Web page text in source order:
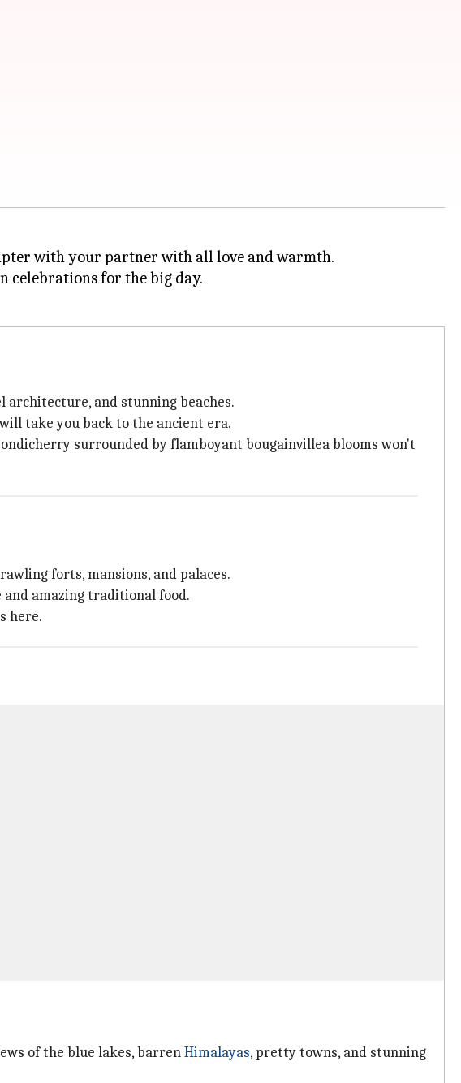
with your partner with all love and warmth.
celebrations for the big day.
architecture, and stunning beaches.
take you back to the ancient era.
surrounded by flamboyant bougainvillea blooms won't
forts, mansions, and palaces.
amazing traditional food.
here.
of the blue lakes, barrenHimalayas, pretty towns, and stunning